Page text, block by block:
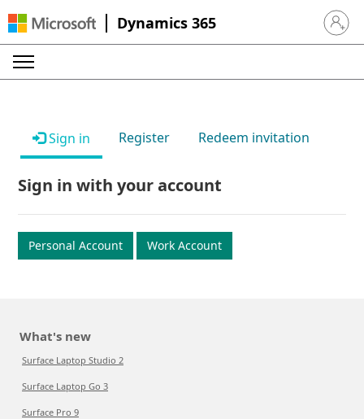
Dynamics 365 Sign in
Sign in Register Redeem invitation
Sign in with your account
Personal Account Work Account
What's new
Surface Laptop Studio 2
Surface Laptop Go 3
Surface Pro 9